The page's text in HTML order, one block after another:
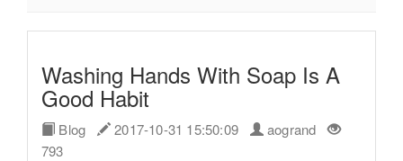
Washing Hands With Soap Is A
Good Habit
Blog 2017-10-31 15:50:09
aogrand
793